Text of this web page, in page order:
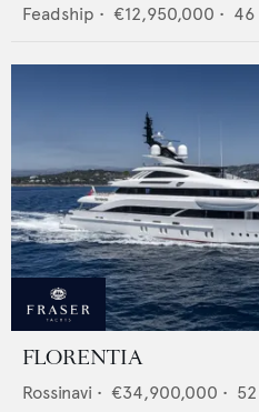
Feadship • €12,950,000 • 46
FLORENTIA
Rossinavi • €34,900,000 • 52